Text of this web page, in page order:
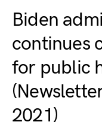
Biden
continues
for public
2021)